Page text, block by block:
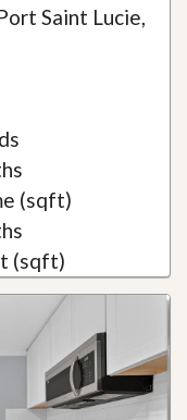
Saint Lucie,
(sqft)
(sqft)